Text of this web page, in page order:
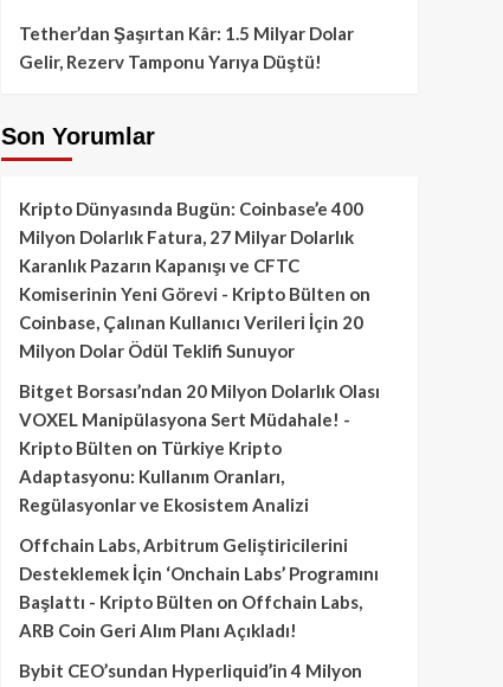
Tether’dan Şaşırtan Kâr: 1.5 Milyar Dolar
Gelir, Rezerv Tamponu Yarıya Düştü!
Son Yorumlar
Kripto Dünyasında Bugün: Coinbase’e 400
Milyon Dolarlık Fatura, 27 Milyar Dolarlık
Karanlık Pazarın Kapanışı ve CFTC
Komiserinin Yeni Görevi - Kripto Bülten on
Coinbase, Çalınan Kullanıcı Verileri İçin 20
Milyon Dolar Ödül Teklifi Sunuyor
Bitget Borsası’ndan 20 Milyon Dolarlık Olası
VOXEL Manipülasyona Sert Müdahale! -
Kripto Bülten on Türkiye Kripto
Adaptasyonu: Kullanım Oranları,
Regülasyonlar ve Ekosistem Analizi
Offchain Labs, Arbitrum Geliştiricilerini
Desteklemek İçin ‘Onchain Labs’ Programını
Başlattı - Kripto Bülten on Offchain Labs,
ARB Coin Geri Alım Planı Açıkladı!
Bybit CEO’sundan Hyperliquid’in 4 Milyon